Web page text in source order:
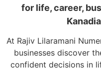
for life, career,
At Rajiv Lilaramani
businesses discover
confident decisions in